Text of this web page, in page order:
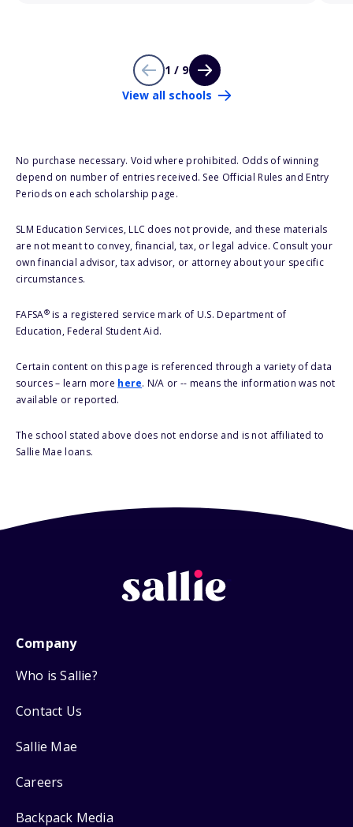
1 / 9
View all schools
No purchase necessary. Void where prohibited. Odds of winning
depend on number of entries received. See Official Rules and Entry
Periods on each scholarship page.
SLM Education Services, LLC does not provide, and these materials
are not meant to convey, financial, tax, or legal advice. Consult your
own financial advisor, tax advisor, or attorney about your specific
circumstances.
FAFSA®is a registered service mark of U.S. Department of
Education, Federal Student Aid.
Certain content on this page is referenced through a variety of data
sources – learn more here. N/A or -- means the information was not
available or reported.
The school stated above does not endorse and is not affiliated to
Sallie Mae loans.
Company
Who is Sallie?
Contact Us
Sallie Mae
Careers
Backpack Media